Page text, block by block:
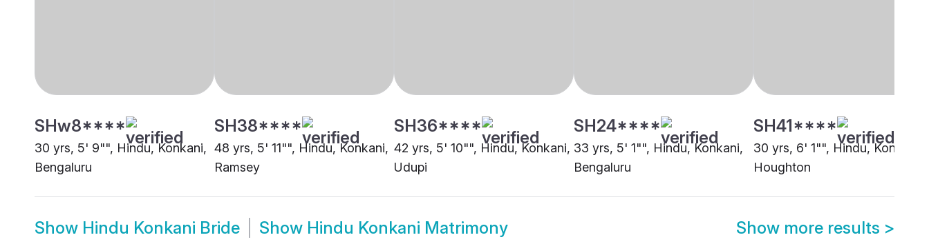
SHw8****
30 yrs, 5' 9"", Hindu, Konkani,
Bengaluru
SH38****
48 yrs, 5' 11"", Hindu, Konkani,
Ramsey
SH36****
42 yrs, 5' 10"", Hindu, Konkani,
Udupi
SH24****
33 yrs, 5' 1"", Hindu, Konkani,
Bengaluru
SH41****
30 yrs, 6' 1"", Hindu, Konkani,
Houghton
Show Hindu Konkani Bride Show Hindu Konkani Matrimony Show more results >